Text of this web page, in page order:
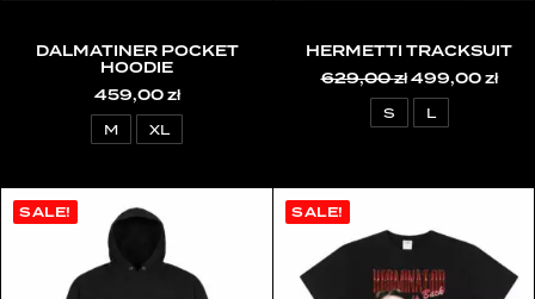
DALMATINER POCKET
HOODIE
459,00zł
M XL
HERMETTI TRACKSUIT
629,00złOriginal
price
was:
629,00 zł.
499,00zł
S L
SALE! SALE!